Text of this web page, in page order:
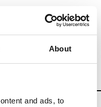
About
and ads, to
& Fashion Weeks